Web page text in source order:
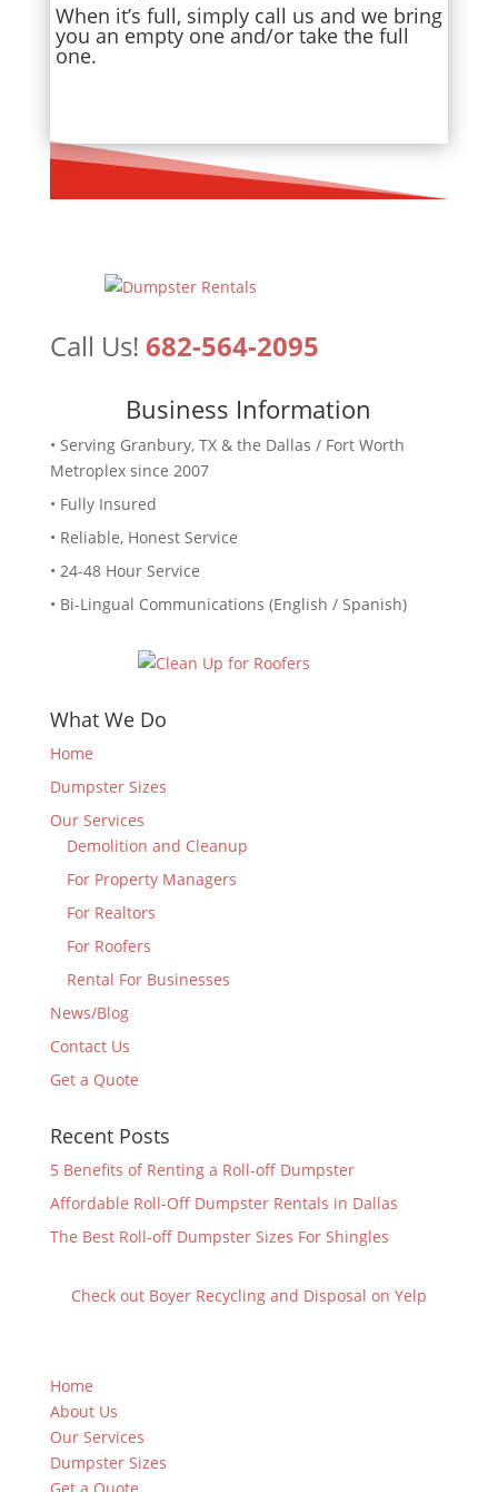
When it’s full, simply call us and we bring
you an empty one and/or take the full
one.
Call Us! 682-564-2095
Business Information
• Serving Granbury, TX & the Dallas / Fort Worth
Metroplex since 2007
• Fully Insured
• Reliable, Honest Service
• 24-48 Hour Service
• Bi-Lingual Communications (English / Spanish)
What We Do
Home
Dumpster Sizes
Our Services
Demolition and Cleanup
For Property Managers
For Realtors
For Roofers
Rental For Businesses
News/Blog
Contact Us
Get a Quote
Recent Posts
5 Benefits of Renting a Roll-off Dumpster
Affordable Roll-Off Dumpster Rentals in Dallas
The Best Roll-off Dumpster Sizes For Shingles
Check out Boyer Recycling and Disposal on Yelp
Home
About Us
Our Services
Dumpster Sizes